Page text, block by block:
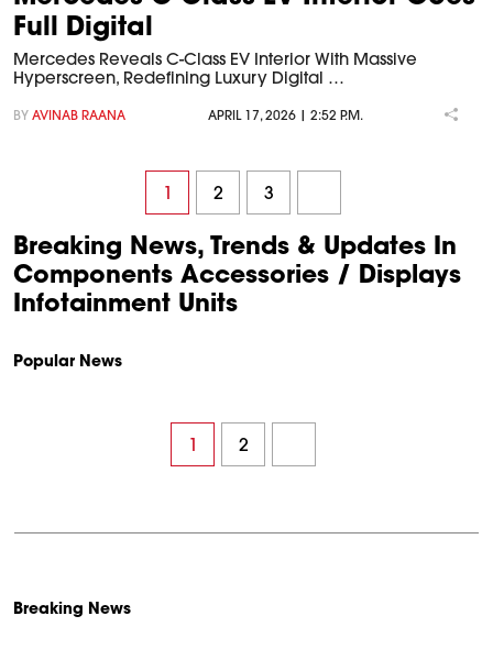
Full Digital
Mercedes Reveals C-Class EV Interior With Massive
Hyperscreen, Redefining Luxury Digital …
BY AVINAB RAANA APRIL 17, 2026 | 2:52 P.M.
1 2 3
Breaking News, Trends & Updates In
Components Accessories / Displays
Infotainment Units
Popular News
1 2
Breaking News